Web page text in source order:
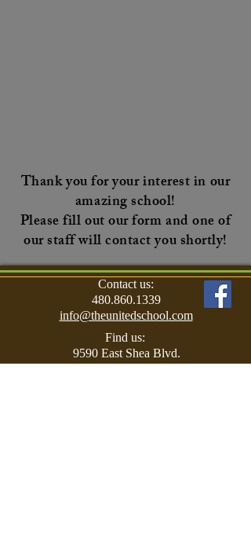
Thank you for your interest in our
amazing school!
Please fill out our form and one of
our staff will contact you shortly!
Contact us:
480.860.1339
info@theunitedschool.com
Find us:
9590 East Shea Blvd.